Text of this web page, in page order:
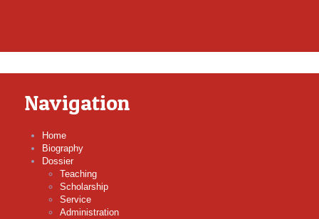
Navigation
Home
Biography
Dossier
Teaching
Scholarship
Service
Administration